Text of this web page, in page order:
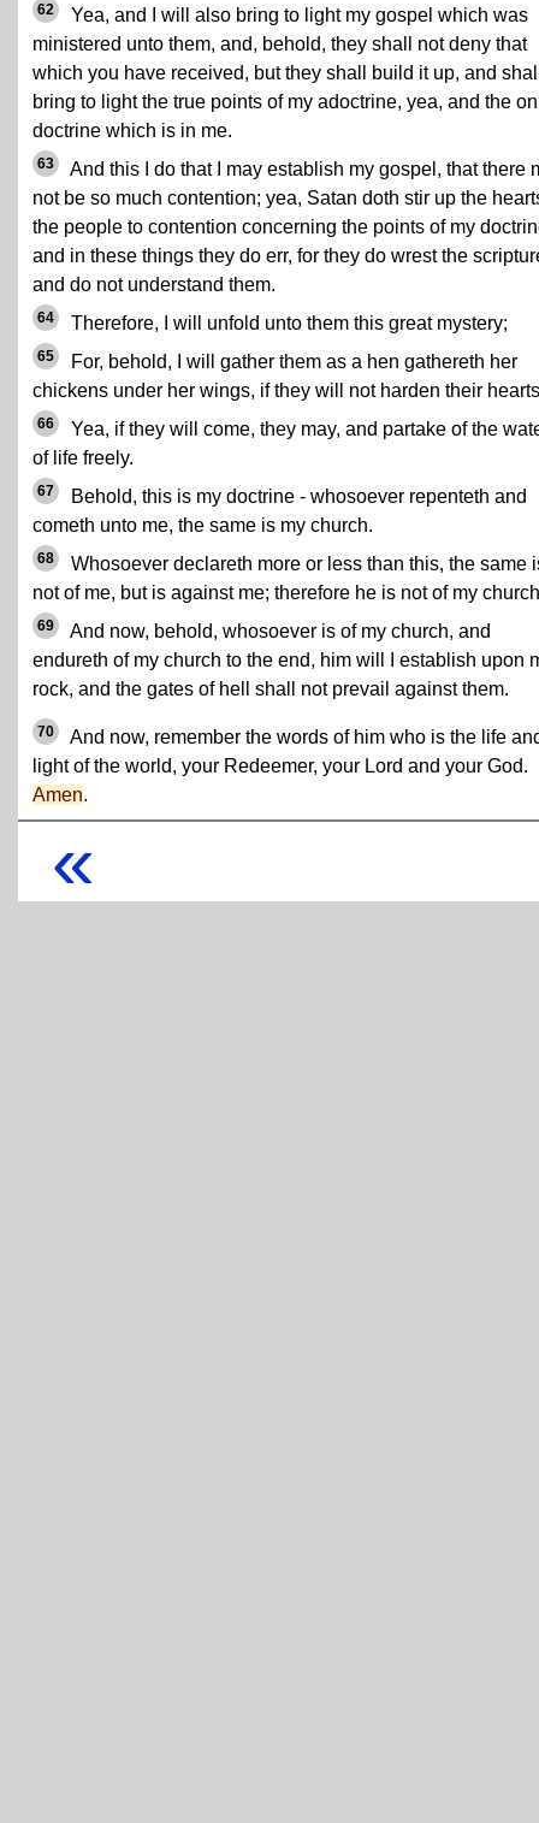
62
Yea, and I will also bring to light my gospel which was
ministered unto them, and, behold, they shall not deny that
which you have received, but they shall build it up, and
bring to light the true points of my adoctrine, yea, and the
doctrine which is in me.
63
And this I do that I may establish my gospel, that there
not be so much contention; yea, Satan doth stir up the
the people to contention concerning the points of my
and in these things they do err, for they do wrest the
and do not understand them.
64 Therefore, I will unfold unto them this great mystery;
65
For, behold, I will gather them as a hen gathereth her
chickens under her wings, if they will not harden their
66
Yea, if they will come, they may, and partake of the
of life freely.
67
Behold, this is my doctrine - whosoever repenteth and
cometh unto me, the same is my church.
68
Whosoever declareth more or less than this, the same
not of me, but is against me; therefore he is not of my
69
And now, behold, whosoever is of my church, and
endureth of my church to the end, him will I establish upon
rock, and the gates of hell shall not prevail against them.
70
And now, remember the words of him who is the life
light of the world, your Redeemer, your Lord and your God.
Amen.
«